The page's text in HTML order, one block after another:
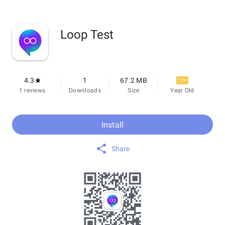
Loop Test
4.3
1 reviews
1
Downloads
67.2 MB
Size
12+
Year Old
Install
Share